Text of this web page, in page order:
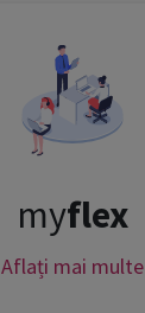
myflex
Aflați mai multe